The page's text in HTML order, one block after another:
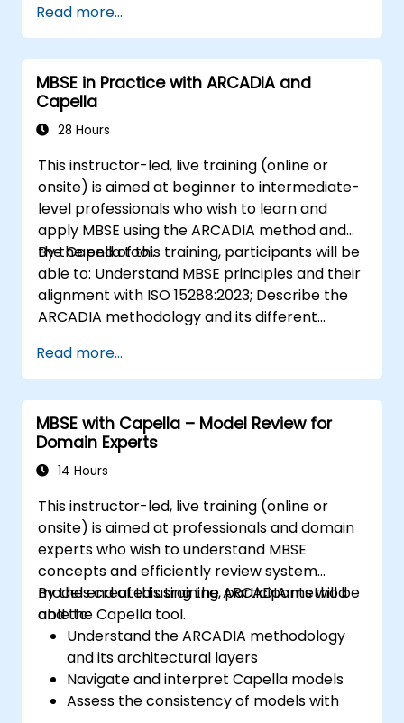
of Capella compared to traditional
document-based tools; Identify impacts of
MBSE adoption on engineering processes and
practices; and Understand MBSE contribution
to digital continuity and multidisciplinary
collaboration
Read more...
MBSE in Practice with ARCADIA and
Capella
28 Hours
This instructor-led, live training (online or
onsite) is aimed at beginner to intermediate-
level professionals who wish to learn and
apply MBSE using the ARCADIA method and
the Capella tool.
By the end of this training, participants will be
able to: Understand MBSE principles and their
alignment with ISO 15288:2023; Describe the
ARCADIA methodology and its different
operational need to physical architecture;
Use Capella to build, analyze, and manage
system models; Implement best practices in
system modeling through a real case study
Read more...
MBSE with Capella – Model Review for
Domain Experts
14 Hours
This instructor-led, live training (online or
onsite) is aimed at professionals and domain
experts who wish to understand MBSE
concepts and efficiently review system
models created using the ARCADIA method
and the Capella tool.
By the end of this training, participants will be
able to:
Understand the ARCADIA methodology
and its architectural layers
Navigate and interpret Capella models
Assess the consistency of models with